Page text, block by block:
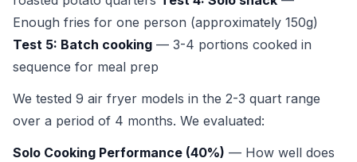
Enough fries for one person (approximately 150g)
Test 5: Batch cooking — 3-4 portions cooked in
sequence for meal prep
We tested 9 air fryer models in the 2-3 quart range
over a period of 4 months. We evaluated:
Solo Cooking Performance (40%) — How well does